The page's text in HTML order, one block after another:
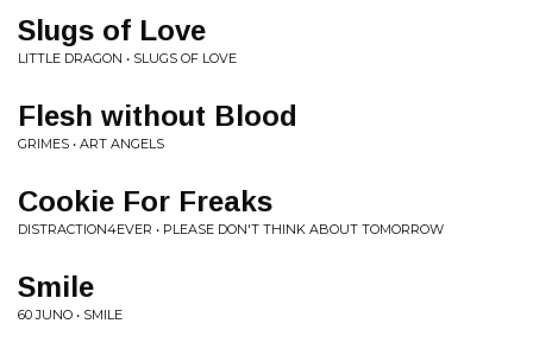
Slugs of Love
LITTLE DRAGON • SLUGS OF LOVE
Flesh without Blood
GRIMES • ART ANGELS
Cookie For Freaks
DISTRACTION4EVER • PLEASE DON'T THINK ABOUT TOMORROW
Smile
60 JUNO • SMILE